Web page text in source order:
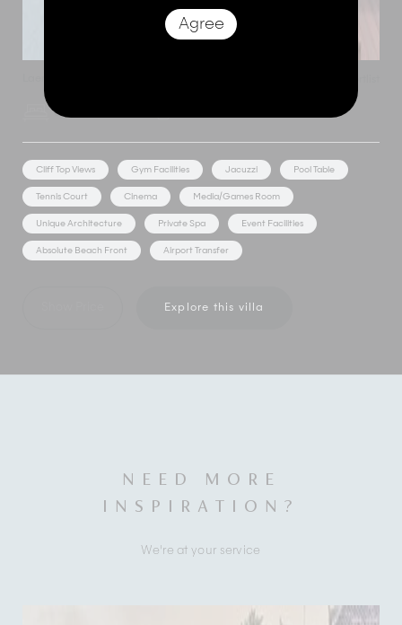
6 Bedroom Rate
Cliff Top Views Gym Facilities Jacuzzi Pool Table
Tennis Court Cinema Media/Games Room
Unique Architecture Private Spa Event Facilities
Absolute Beach Front Airport Transfer
Explore this villa
NEED MORE
INSPIRATION?
We're at your service
Agree